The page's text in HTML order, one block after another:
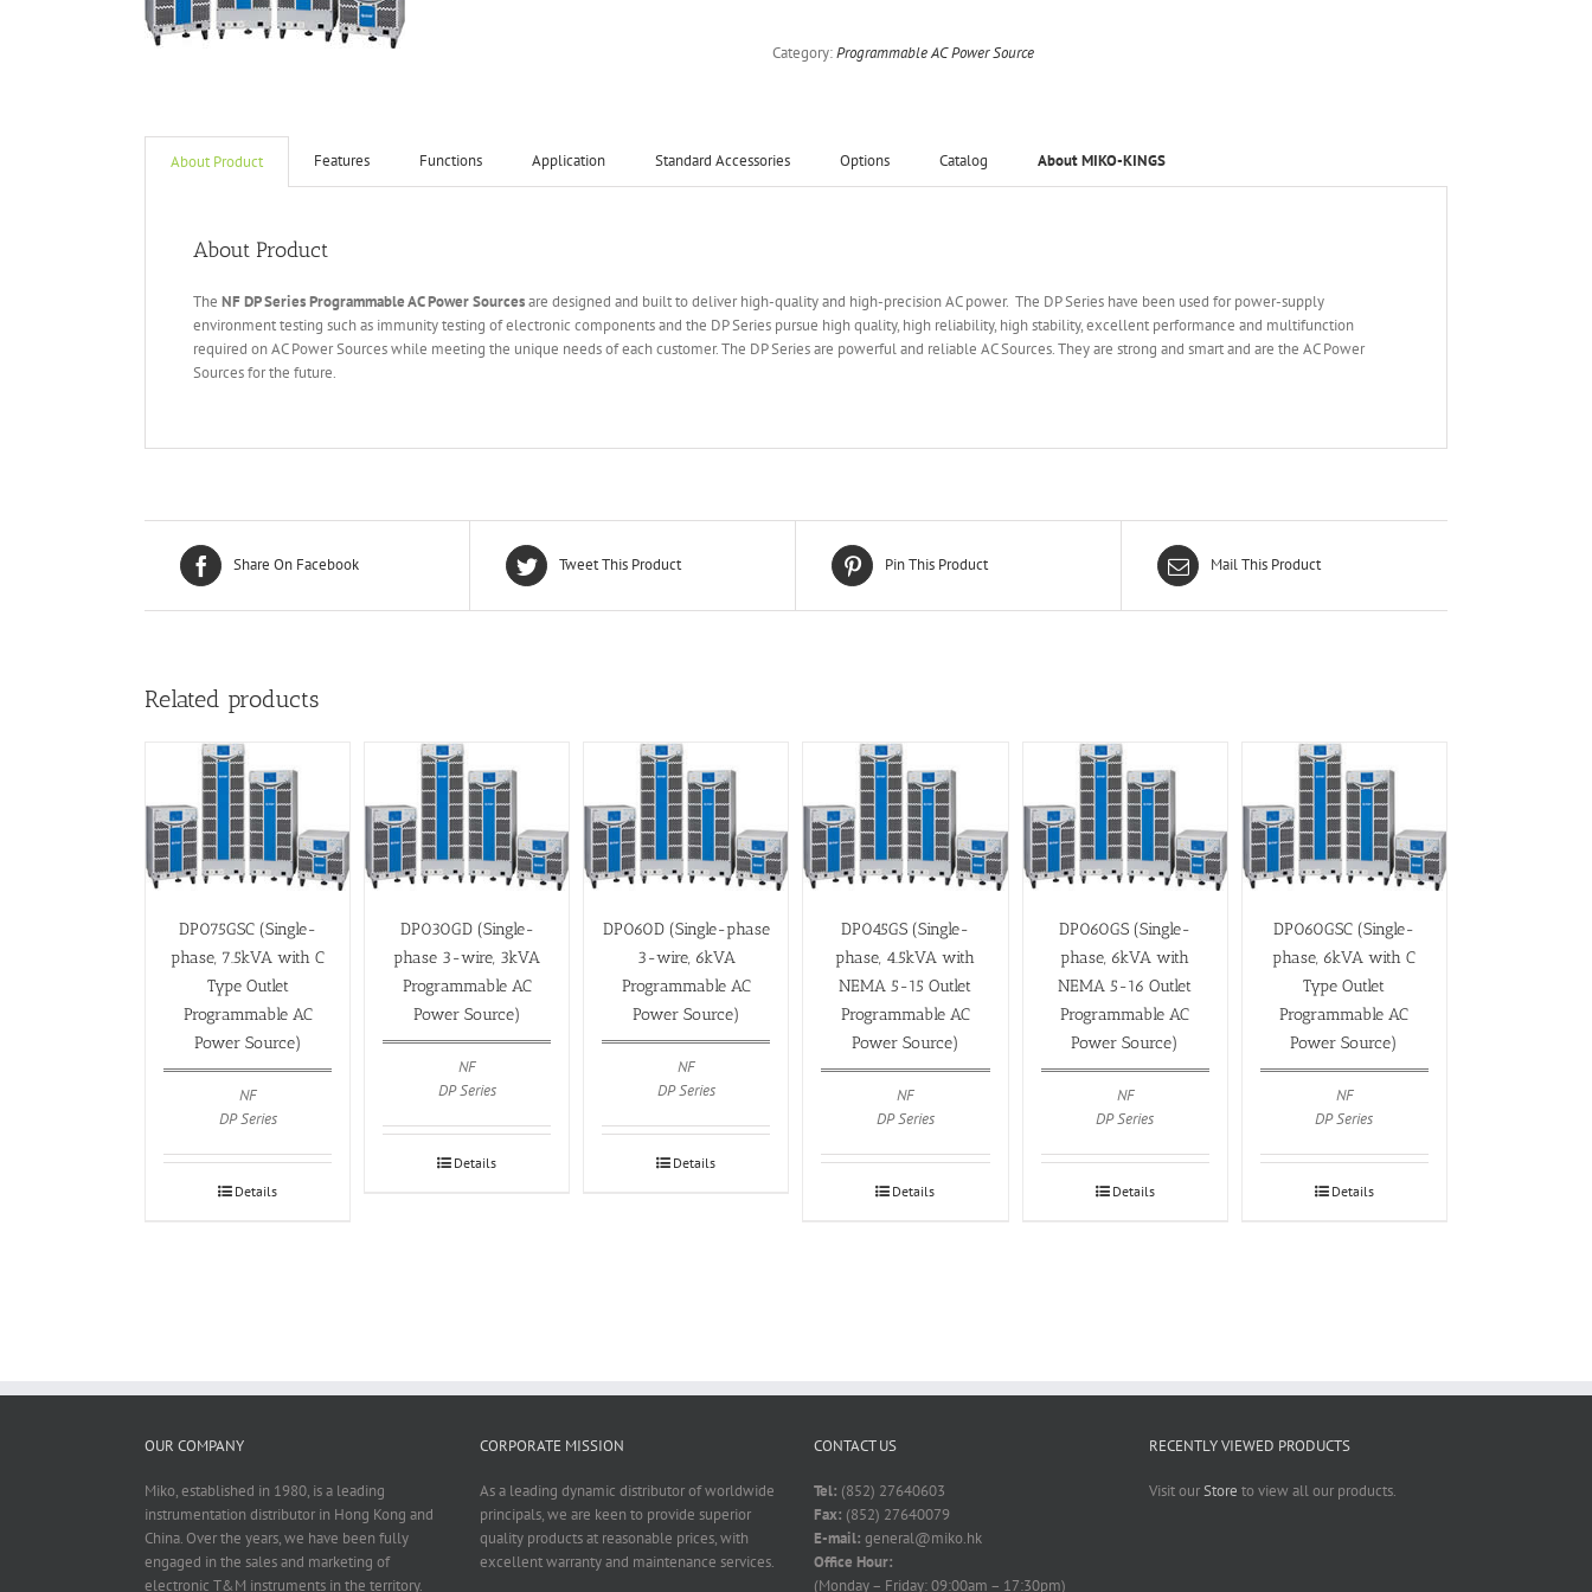
Category:Programmable AC Power Source
About Product Features Functions Application Standard Accessories Options Catalog About MIKO-KINGS
About Product
The NF DP Series Programmable AC Power Sourcesare designed and built to deliver high-quality and high-precision AC power. The DP Series have been used for power-supply
environment testing such as immunity testing of electronic components and the DP Series pursue high quality, high reliability, high stability, excellent performance and multifunction
required on AC Power Sources while meeting the unique needs of each customer. The DP Series are powerful and reliable AC Sources. They are strong and smart and are the AC Power
Sources for the future.
Share On Facebook Tweet This Product Pin This Product Mail This Product
Related products
DP075GSC (Single-
phase, 7.5kVA with C
Type Outlet
Programmable AC
Power Source)
NF
DP Series
Details
DP030GD (Single-
phase 3-wire, 3kVA
Programmable AC
Power Source)
NF
DP Series
Details
DP060D (Single-phase
3-wire, 6kVA
Programmable AC
Power Source)
NF
DP Series
Details
DP045GS (Single-
phase, 4.5kVA with
NEMA 5-15 Outlet
Programmable AC
Power Source)
NF
DP Series
Details
DP060GS (Single-
phase, 6kVA with
NEMA 5-16 Outlet
Programmable AC
Power Source)
NF
DP Series
Details
DP060GSC (Single-
phase, 6kVA with C
Type Outlet
Programmable AC
Power Source)
NF
DP Series
Details
OUR COMPANY
Miko, established in 1980, is a leading
instrumentation distributor in Hong Kong and
China. Over the years, we have been fully
engaged in the sales and marketing of
electronic T&M instruments in the territory.
CORPORATE MISSION
As a leading dynamic distributor of worldwide
principals, we are keen to provide superior
quality products at reasonable prices, with
excellent warranty and maintenance services.
CONTACT US
Tel: (852) 27640603
Fax: (852) 27640079
E-mail: general@miko.hk
Office Hour:
(Monday – Friday: 09:00am – 17:30pm)
RECENTLY VIEWED PRODUCTS
Visit ourStore to view all our products.